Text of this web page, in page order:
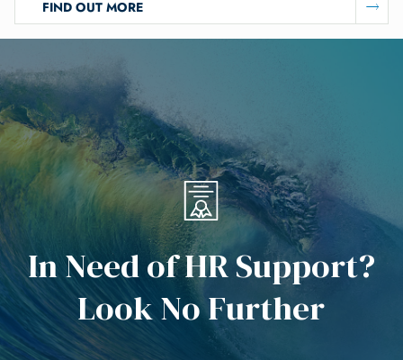
FIND OUT MORE
InNeedofHRSupport?
LookNoFurther